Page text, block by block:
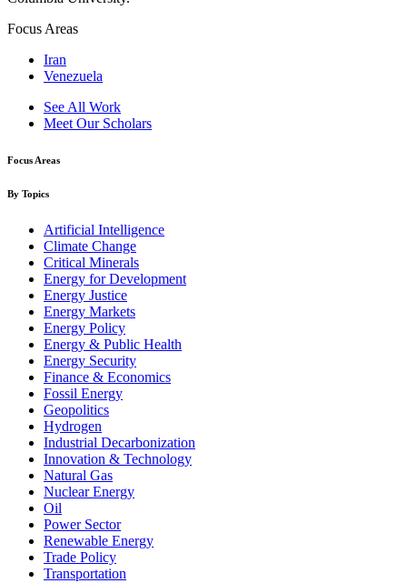
Focus Areas
Iran
Venezuela
See All Work
Meet Our Scholars
Focus Areas
By Topics
Artificial Intelligence
Climate Change
Critical Minerals
Energy for Development
Energy Justice
Energy Markets
Energy Policy
Energy & Public Health
Energy Security
Finance & Economics
Fossil Energy
Geopolitics
Hydrogen
Industrial Decarbonization
Innovation & Technology
Natural Gas
Nuclear Energy
Oil
Power Sector
Renewable Energy
Trade Policy
Transportation